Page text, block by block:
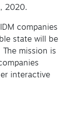
2020.
companies
state will be
mission is
interactive